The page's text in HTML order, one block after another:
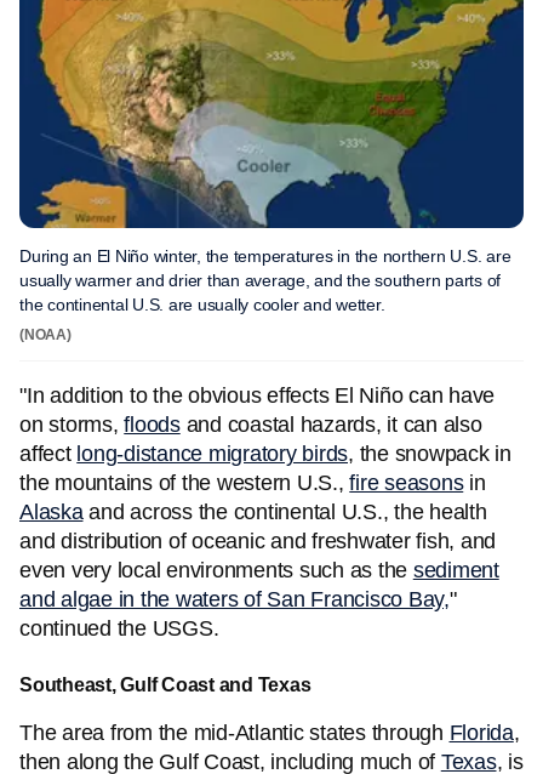
During an El Niño winter, the temperatures in the northern U.S. are
usually warmer and drier than average, and the southern parts of
the continental U.S. are usually cooler and wetter.
(NOAA)
"In addition to the obvious effects El Niño can have
on storms,floodsand coastal hazards, it can also
affect long-distance migratory birds, the snowpack in
the mountains of the western U.S.,fire seasonsin
Alaskaand across the continental U.S., the health
and distribution of oceanic and freshwater fish, and
even very local environments such as the sediment
and algae in the waters of San Francisco Bay,"
continued the USGS.
Southeast, Gulf Coast and Texas
The area from the mid-Atlantic states through Florida,
then along the Gulf Coast, including much of Texas, is